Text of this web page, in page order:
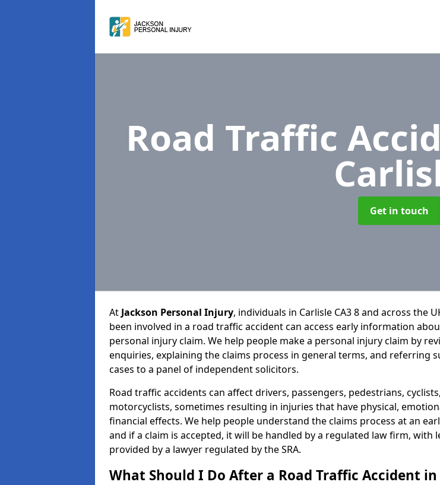
Road Traffic
Get in touch
At Jackson Personal Injury, individuals in Carlisle CA3 8 and across the
been involved in a road traffic accident can access early information
personal injury claim. We help people make a personal injury claim by
enquiries, explaining the claims process in general terms, and referring
cases to a panel of independent solicitors.
Road traffic accidents can affect drivers, passengers, pedestrians,
motorcyclists, sometimes resulting in injuries that have physical,
financial effects. We help people understand the claims process at an
and if a claim is accepted, it will be handled by a regulated law firm, with
provided by a lawyer regulated by the SRA.
What Should I Do After a Road Traffic Accident in